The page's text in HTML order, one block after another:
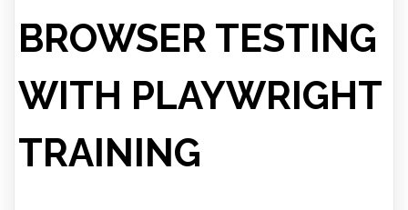
BROWSER TESTING
WITH PLAYWRIGHT
TRAINING